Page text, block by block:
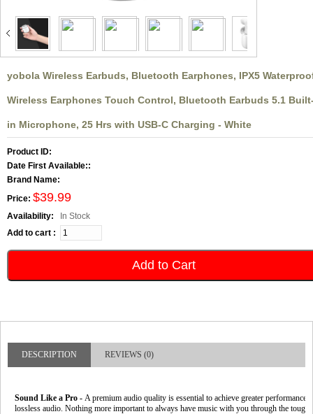
yobola Wireless Earbuds, Bluetooth Earphones, IPX5
Wireless Earphones Touch Control, Bluetooth Earbuds 5.1
in Microphone, 25 Hrs with USB-C Charging - White
Product ID:
Date First Available::
Brand Name:
Price: $39.99
Availability: In Stock
Add to cart :
Add to Cart
DESCRIPTION REVIEWS (0)
Sound Like a Pro - A premium audio quality is essential to achieve greater
lossless audio. Nothing more important to always have music with you through the